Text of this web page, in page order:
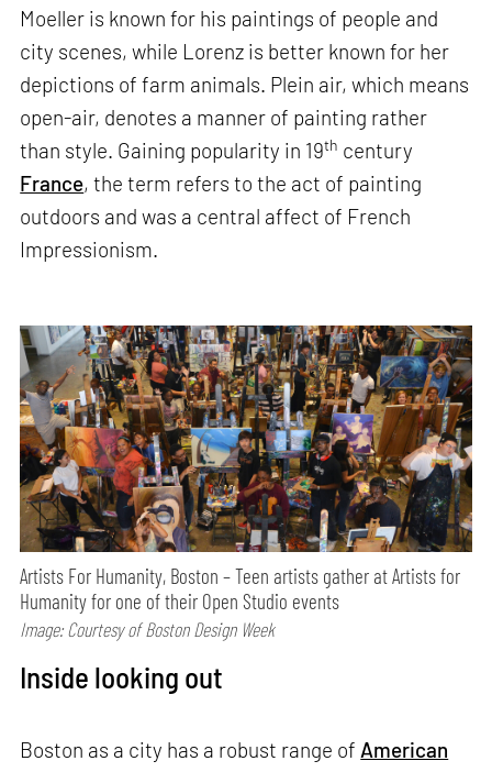
Moeller is known for his paintings of people and
city scenes, while Lorenz is better known for her
depictions of farm animals. Plein air, which means
open-air, denotes a manner of painting rather
than style. Gaining popularity in 19th century
France, the term refers to the act of painting
outdoors and was a central affect of French
Impressionism.
Artists For Humanity, Boston – Teen artists gather at Artists for
Humanity for one of their Open Studio events
Image: Courtesy of Boston Design Week
Inside looking out
Boston as a city has a robust range of American